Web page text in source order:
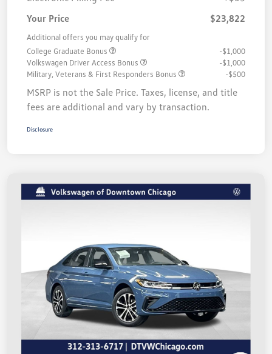
Your Price
$23,822
Additional offers you may qualify for
College Graduate Bonus
-$1,000
Volkswagen Driver Access Bonus
-$1,000
Military, Veterans & First Responders Bonus
-$500
MSRP is not the Sale Price. Taxes, license, and title
fees are additional and vary by transaction.
Disclosure